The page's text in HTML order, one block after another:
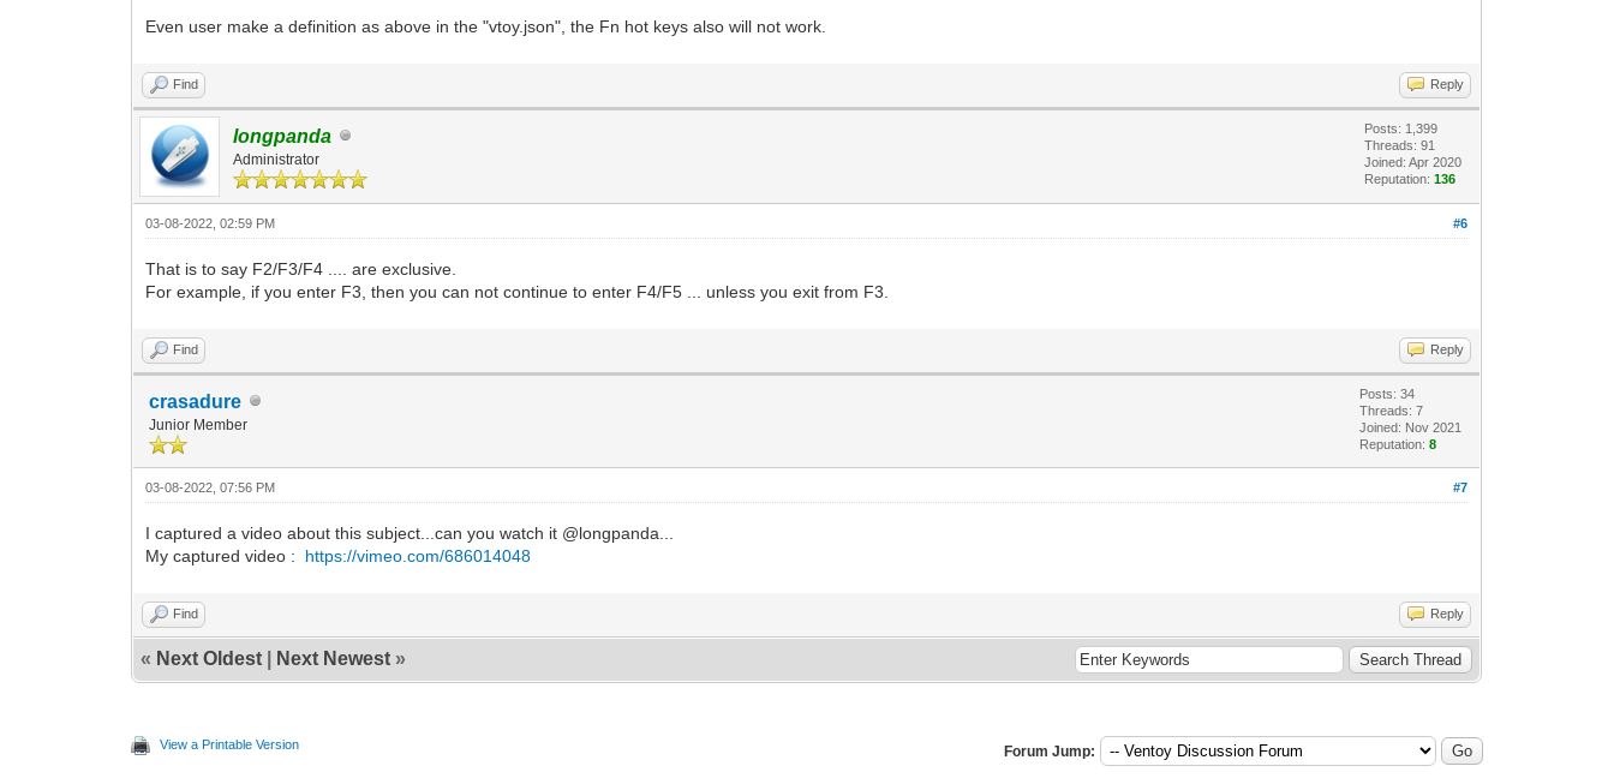
Even user make a definition as above in the "vtoy.json", the Fn hot keys also will not work.
Find Reply
longpanda
Administrator
Posts: 1,399
Threads: 91
Joined: Apr 2020
Reputation:136
#6
03-08-2022, 02:59 PM
That is to say F2/F3/F4 .... are exclusive.
For example, if you enter F3, then you can not continue to enter F4/F5 ... unless you exit from F3.
Find Reply
crasadure
Junior Member
Posts: 34
Threads: 7
Joined: Nov 2021
Reputation:8
#7
03-08-2022, 07:56 PM
I captured a video about this subject...can you watch it @longpanda...
My captured video : https://vimeo.com/686014048
Find Reply
« Next Oldest Next Newest »
View a Printable Version Forum Jump: